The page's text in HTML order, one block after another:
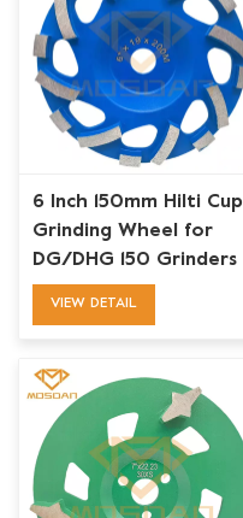
6 Inch 150mm Hilti Cup
Grinding Wheel for
DG/DHG 150 Grinders
VIEW DETAIL